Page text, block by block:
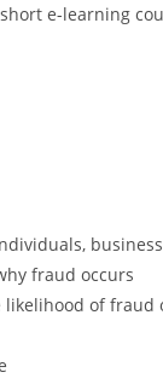
e-learning
fraud occurs
likelihood of fraud